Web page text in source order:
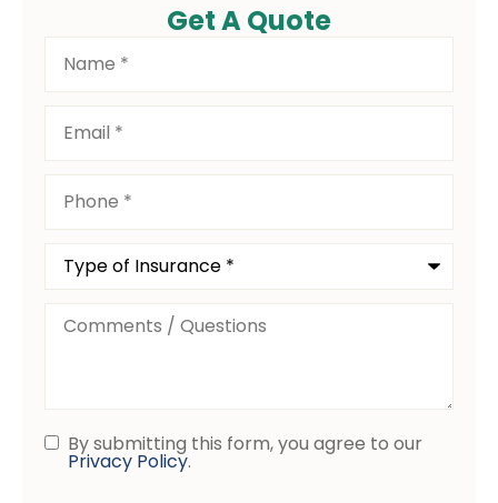
Get A Quote
Name*
Email*
Phone*
Type
Insurance*
Comments
Consent
By submitting this form, you agree to our
Privacy Policy.